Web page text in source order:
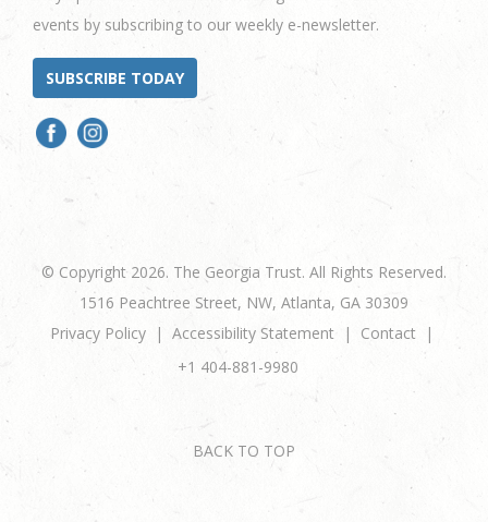
events by subscribing to our weekly e-newsletter.
SUBSCRIBE TODAY
© Copyright 2026. The Georgia Trust. All Rights Reserved.
1516 Peachtree Street, NW, Atlanta, GA 30309
Privacy Policy
Accessibility Statement
Contact
+1 404-881-9980
BACK TO TOP